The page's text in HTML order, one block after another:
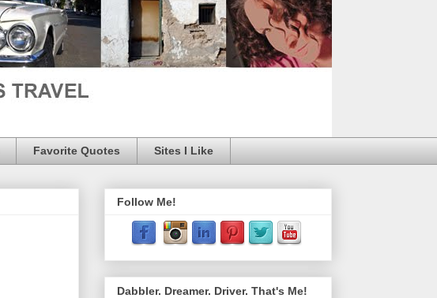
Favorite Quotes Sites I Like
Follow Me!
Dabbler. Dreamer. Driver. That's Me!